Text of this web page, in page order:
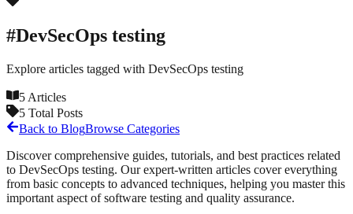
#DevSecOps testing
Explore articles tagged with DevSecOps testing
5 Articles
5 Total Posts
Back to BlogBrowse Categories
Discover comprehensive guides, tutorials, and best practices related
to DevSecOps testing. Our expert-written articles cover everything
from basic concepts to advanced techniques, helping you master this
important aspect of software testing and quality assurance.